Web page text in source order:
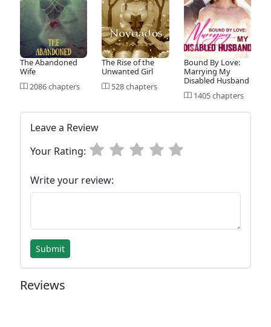
The Abandoned
Wife
2086 chapters
The Rise of the
Unwanted Girl
528 chapters
Bound By Love:
Marrying My
Disabled Husband
1405 chapters
Leave a Review
Your Rating:
Write your review:
Submit
Reviews